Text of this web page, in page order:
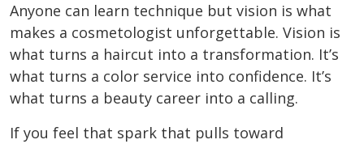
Anyone can learn technique but vision is what
makes a cosmetologist unforgettable. Vision is
what turns a haircut into a transformation. It’s
what turns a color service into confidence. It’s
what turns a beauty career into a calling.
If you feel that spark that pulls toward